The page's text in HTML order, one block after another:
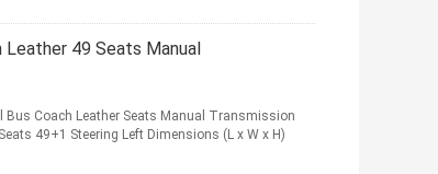
Leather 49 Seats Manual
Bus Coach Leather Seats Manual Transmission
49+1 Steering Left Dimensions (L x W x H)